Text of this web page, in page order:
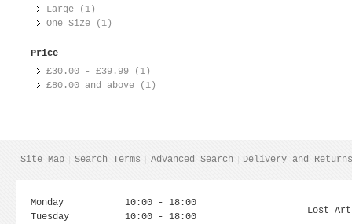
Large (1)
One Size (1)
Price
£30.00 - £39.99 (1)
£80.00 and above (1)
Site Map Search Terms Advanced Search Delivery and
Monday
10:00 - 18:00
Tuesday
10:00 - 18:00
Lost Art